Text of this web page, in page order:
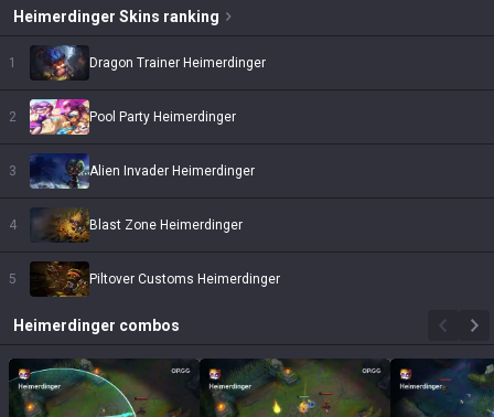
Heimerdinger Skins ranking
1 Dragon Trainer Heimerdinger
2 Pool Party Heimerdinger
3 Alien Invader Heimerdinger
4 Blast Zone Heimerdinger
5 Piltover Customs Heimerdinger
Heimerdinger combos